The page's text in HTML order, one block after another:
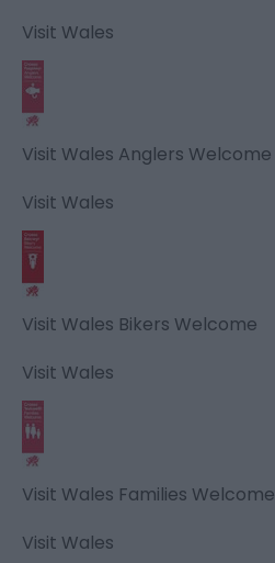
Visit Wales
Visit Wales Anglers Welcome
Visit Wales
Visit Wales Bikers Welcome
Visit Wales
Visit Wales Families Welcome
Visit Wales